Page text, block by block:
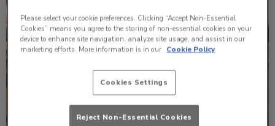
Please select your cookie preferences. Clicking “Accept Non-Essential
Cookies” means you agree to the storing of non-essential cookies on your
device to enhance site navigation, analyze site usage, and assist in our
marketing efforts. More information is in our Cookie Policy
Cookies Settings
Reject Non-Essential Cookies